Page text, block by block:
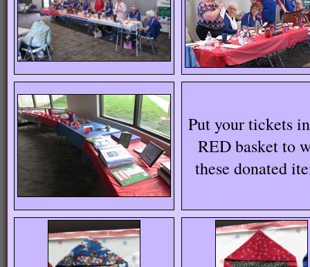
Put your tickets
RED basket to
these donated